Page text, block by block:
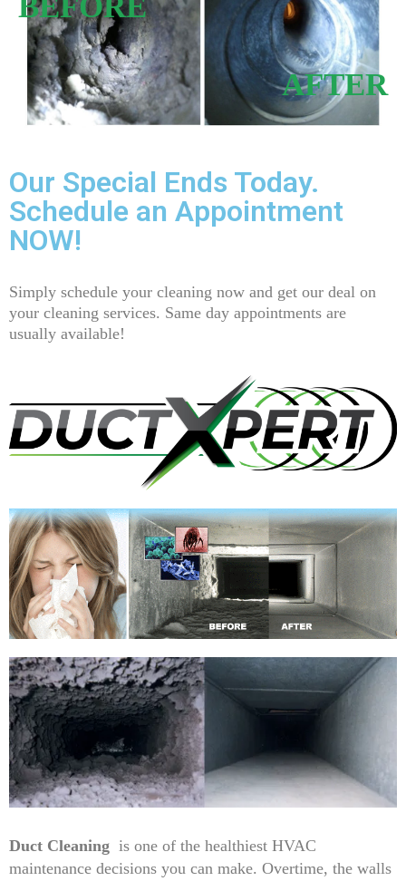
AFTER
Our Special Ends Today.
Schedule an Appointment
NOW!
Simply schedule your cleaning now and get our deal on
your cleaning services. Same day appointments are
usually available!
Duct Cleaning is one of the healthiest HVAC
maintenance decisions you can make. Overtime, the walls